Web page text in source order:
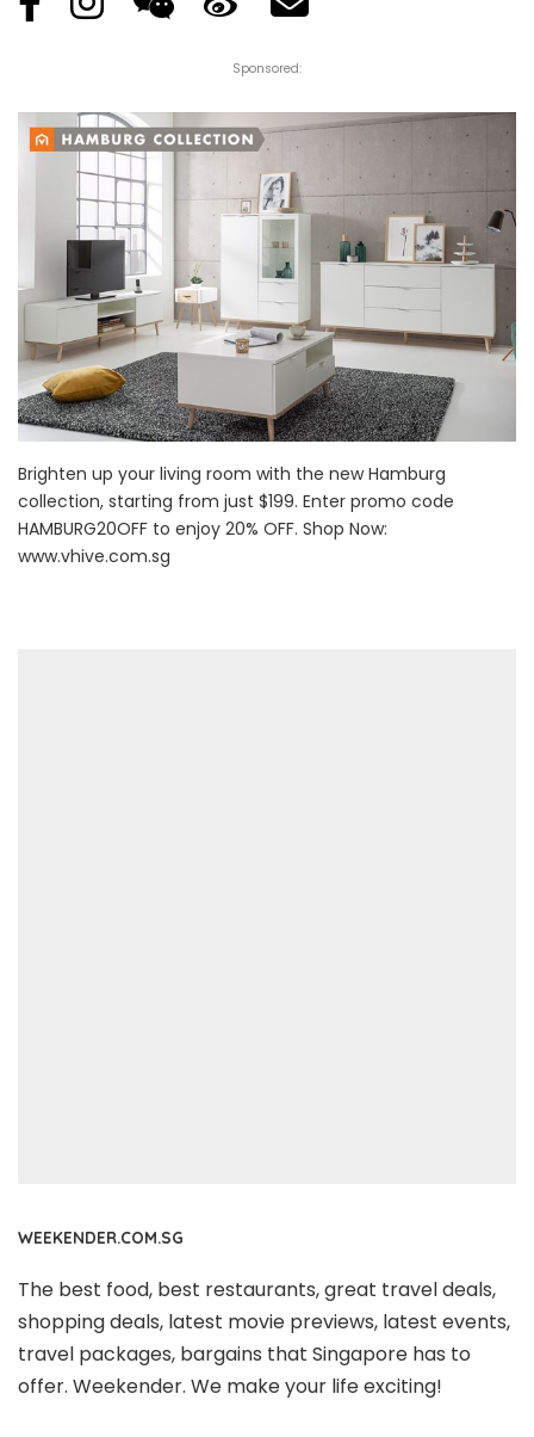
Sponsored:
Brighten up your living room with the new Hamburg
collection, starting from just $199. Enter promo code
HAMBURG20OFF to enjoy 20% OFF. Shop Now:
www.vhive.com.sg
WEEKENDER.COM.SG
The best food, best restaurants, great travel deals,
shopping deals, latest movie previews, latest events,
travel packages, bargains that Singapore has to
offer. Weekender. We make your life exciting!